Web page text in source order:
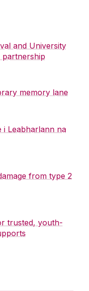
and University
partnership
memory lane
i Leabharlann na
from type 2
trusted, youth-